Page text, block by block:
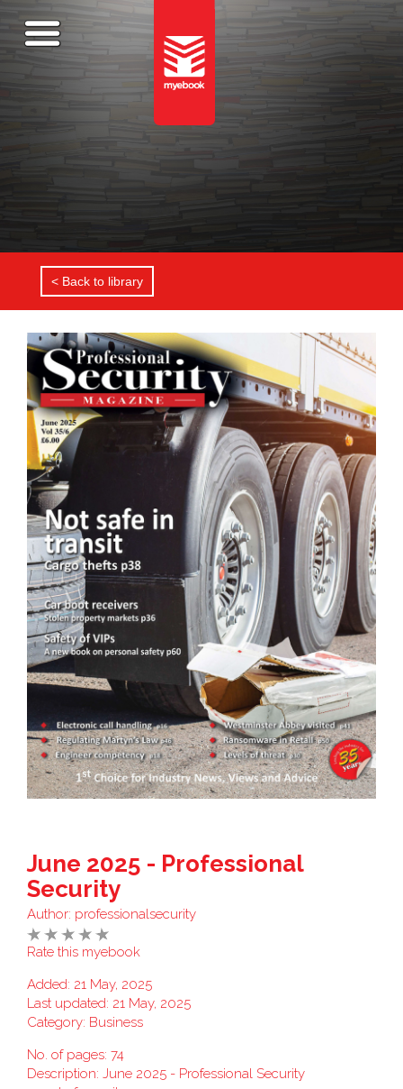
< Back to library
June 2025 - Professional
Security
Author: professionalsecurity
Rate this myebook
Added: 21 May, 2025
Last updated: 21 May, 2025
Category: Business
No. of pages: 74
Description: June 2025 - Professional Security